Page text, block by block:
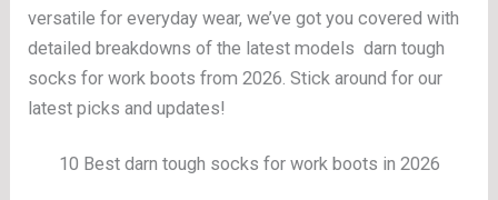
versatile for everyday wear, we’ve got you covered with
detailed breakdowns of the latest models darn tough
socks for work boots from 2026. Stick around for our
latest picks and updates!
10 Best darn tough socks for work boots in 2026